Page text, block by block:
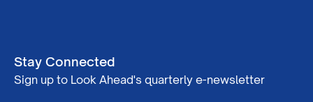
Stay Connected
Sign up to Look Ahead's quarterly e-newsletter